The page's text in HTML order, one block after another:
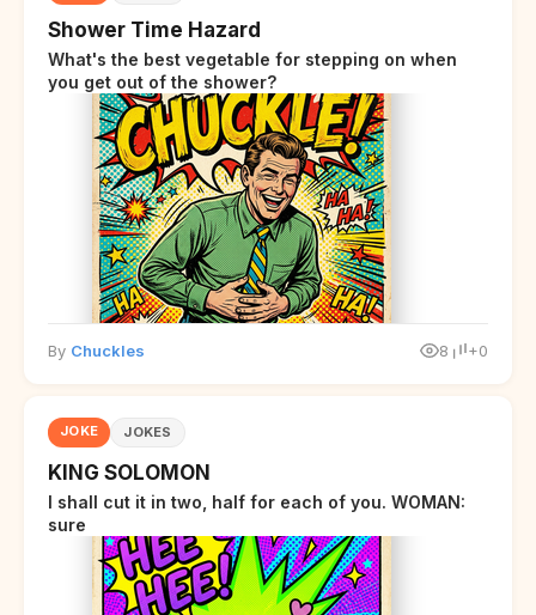
Shower Time Hazard
What's the best vegetable for stepping on when
you get out of the shower?
By Chuckles 8 +0
JOKE JOKES
KING SOLOMON
I shall cut it in two, half for each of you. WOMAN:
sure